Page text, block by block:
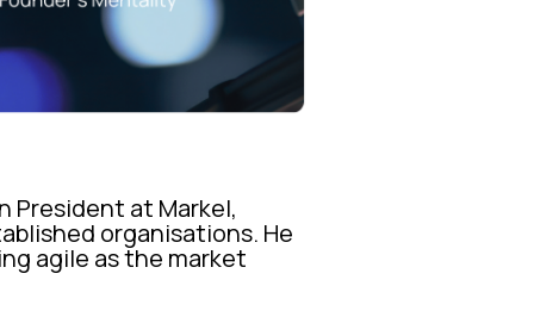
President at Markel,
organisations. He
agile as the market